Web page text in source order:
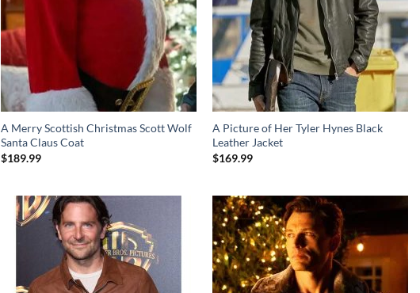
A Merry Scottish Christmas Scott Wolf
Santa Claus Coat
$189.99
A Picture of Her Tyler Hynes Black
Leather Jacket
$169.99